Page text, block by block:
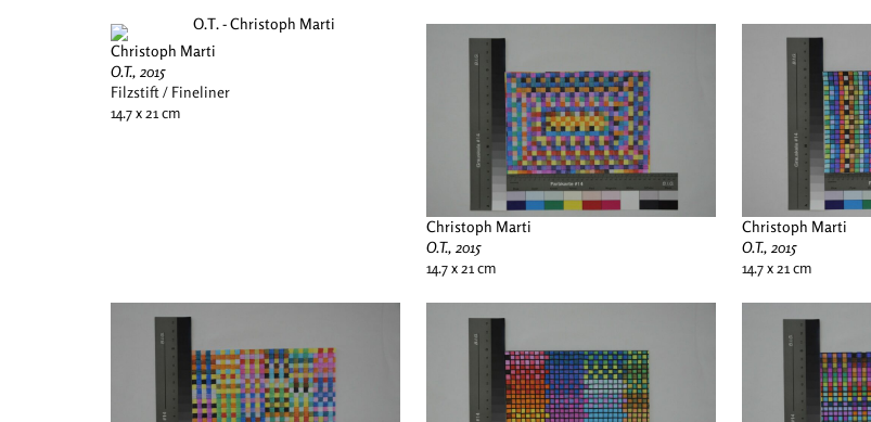
Christoph Marti
O.T., 2015
Filzstift / Fineliner
14.7 x 21 cm
Christoph Marti
O.T., 2015
14.7 x 21 cm
Christoph Marti
O.T., 2015
14.7 x 21 cm